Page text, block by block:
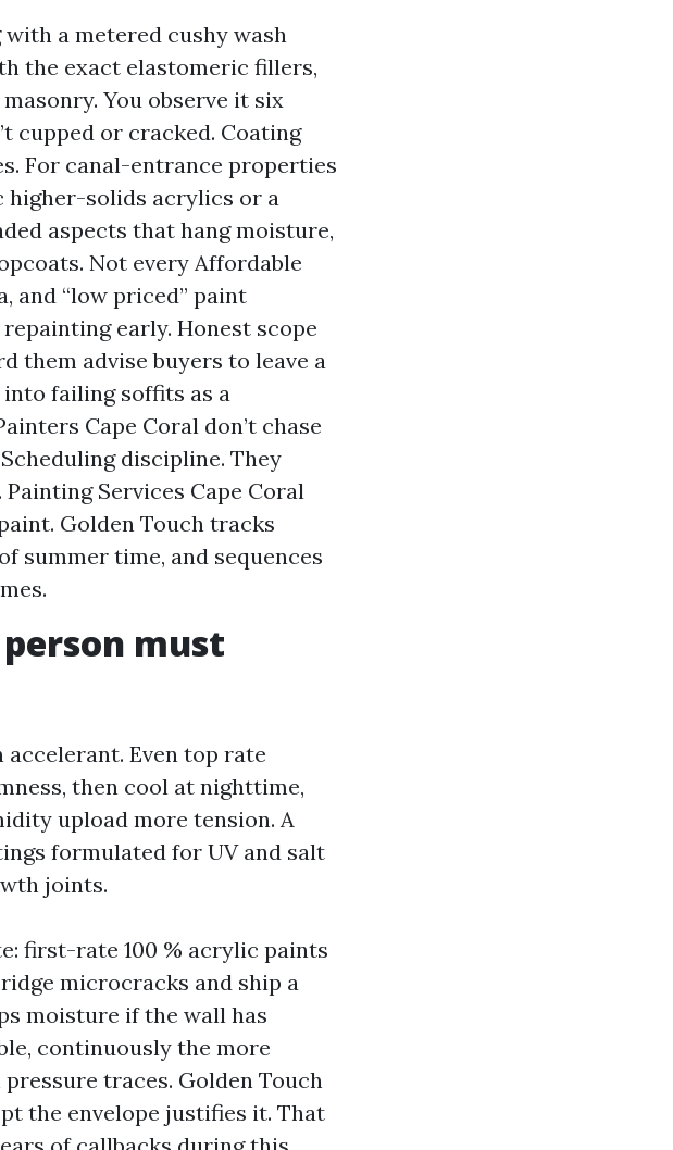
a metered cushy wash
the exact elastomeric fillers,
You observe it six
cupped or cracked. Coating
For canal-entrance properties
higher-solids acrylics or a
aspects that hang moisture,
Not every Affordable
and “low priced” paint
early. Honest scope
them advise buyers to leave a
failing soffits as a
Cape Coral don’t chase
discipline. They
Services Cape Coral
Golden Touch tracks
summer time, and sequences
must
Even top rate
then cool at nighttime,
upload more tension. A
formulated for UV and salt
joints.
first-rate 100 % acrylic paints
microcracks and ship a
moisture if the wall has
continuously the more
traces. Golden Touch
the envelope justifies it. That